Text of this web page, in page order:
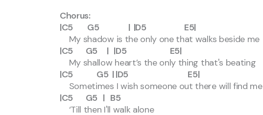
Chorus:
|C5 G5 | |D5 E5|
My shadow is the only one that walks beside me
|C5 G5 | |D5 E5|
My shallow heart’s the only thing that's beating
|C5 G5 | |D5 E5|
Sometimes I wish someone out there will find me
|C5 G5 | B5
‘Till then I'll walk alone